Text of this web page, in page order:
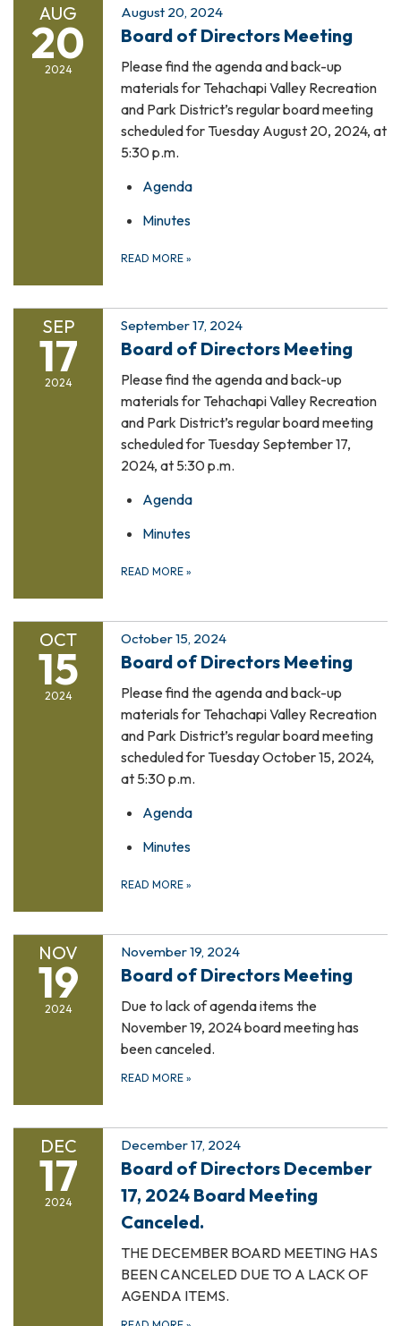
AUG
20
2024
August 20, 2024
Board of Directors Meeting
Please find the agenda and back-up
materials for Tehachapi Valley Recreation
and Park District’s regular board meeting
scheduled for Tuesday August 20, 2024, at
5:30 p.m.
Agenda
Minutes
READ MORE »
SEP
17
2024
September 17, 2024
Board of Directors Meeting
Please find the agenda and back-up
materials for Tehachapi Valley Recreation
and Park District’s regular board meeting
scheduled for Tuesday September 17,
2024, at 5:30 p.m.
Agenda
Minutes
READ MORE »
OCT
15
2024
October 15, 2024
Board of Directors Meeting
Please find the agenda and back-up
materials for Tehachapi Valley Recreation
and Park District’s regular board meeting
scheduled for Tuesday October 15, 2024,
at 5:30 p.m.
Agenda
Minutes
READ MORE »
NOV
19
2024
November 19, 2024
Board of Directors Meeting
Due to lack of agenda items the
November 19, 2024 board meeting has
been canceled.
READ MORE »
DEC
17
2024
December 17, 2024
Board of Directors December
17, 2024 Board Meeting
Canceled.
THE DECEMBER BOARD MEETING HAS
BEEN CANCELED DUE TO A LACK OF
AGENDA ITEMS.